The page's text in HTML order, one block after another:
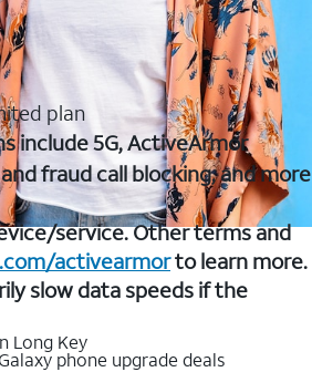
plan
include 5G, ActiveArmor
fraud call blocking, and more
service. Other terms and
activearmorto learn more.
slow data speeds if the
Long Key
phone upgrade deals